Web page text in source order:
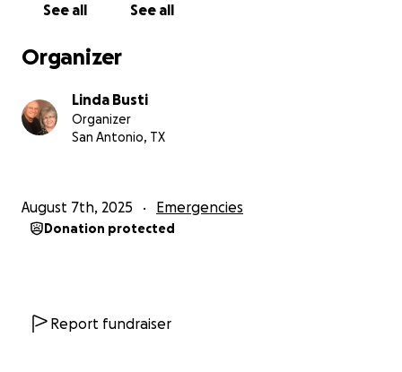
See all See all
Organizer
Linda Busti
Organizer
San Antonio, TX
August 7th, 2025 Emergencies
Donation protected
Report fundraiser